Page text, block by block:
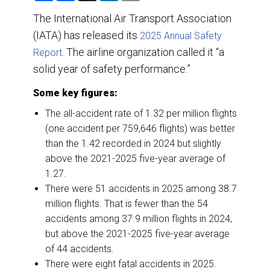
r
e
e
b
o
k
k
e
d
n
i
l
The International Air Transport Association
(IATA) has released its 2025 Annual Safety
Report . The airline organization called it “a
solid year of safety performance.”
Some key figures:
The all-accident rate of 1.32 per million flights
(one accident per 759,646 flights) was better
than the 1.42 recorded in 2024 but slightly
above the 2021-2025 five-year average of
1.27.
There were 51 accidents in 2025 among 38.7
million flights. That is fewer than the 54
accidents among 37.9 million flights in 2024,
but above the 2021-2025 five-year average
of 44 accidents.
There were eight fatal accidents in 2025.